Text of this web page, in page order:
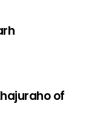
of